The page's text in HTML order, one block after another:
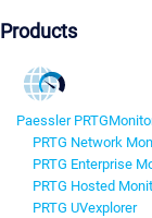
Products
Paessler PRTG
PRTG Network
PRTG Enterprise
PRTG Hosted
PRTG UVexplorer